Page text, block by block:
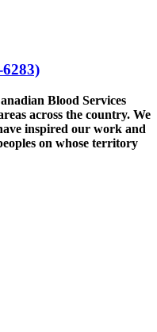
Blood Services
across the country. We
inspired our work and
on whose territory